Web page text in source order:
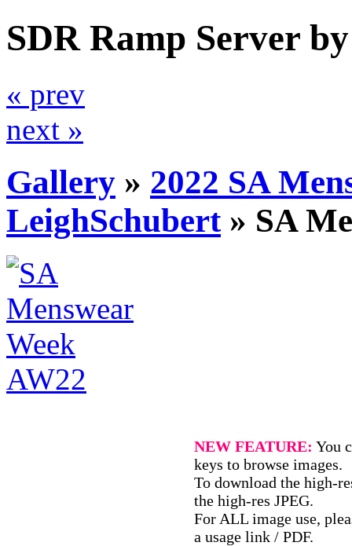
SDR Ramp Server
« prev
next »
Gallery » 2022 SA
LeighSchubert» SA
NEW FEATURE: You
keys to browse images.
To download the high-
the high-res JPEG.
For ALL image use,
a usage link / PDF.